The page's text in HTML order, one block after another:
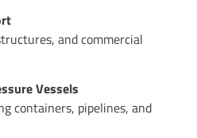
and commercial
Vessels
containers, pipelines, and